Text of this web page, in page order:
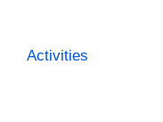
Activities